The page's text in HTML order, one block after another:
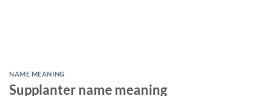
NAME MEANING
Supplanter name meaning